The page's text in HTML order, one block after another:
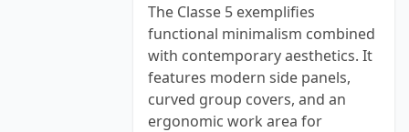
The Classe 5 exemplifies
functional minimalism combined
with contemporary aesthetics. It
features modern side panels,
curved group covers, and an
ergonomic work area for